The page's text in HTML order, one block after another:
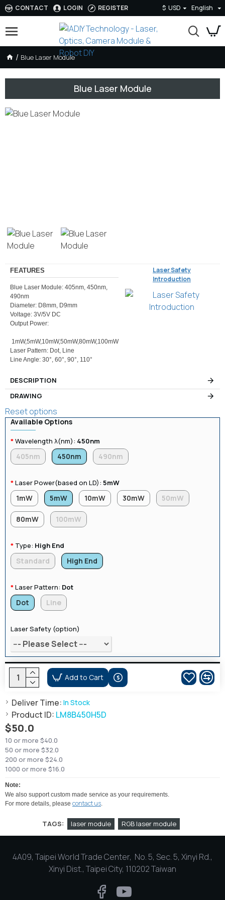
CONTACT LOGIN REGISTER $ USD English
Blue Laser Module
Blue Laser Module
FEATURES
Blue Laser Module: 405nm, 450nm,
490nm
Diameter: D8mm, D9mm
Voltage: 3V/5V DC
Output Power:
1mW,5mW,10mW,50mW,80mW,100mW
Laser Pattern: Dot, Line
Line Angle: 30°, 60°, 90°, 110°
Laser Safety
Introduction
DESCRIPTION
DRAWING
$50.0
10 or more $40.0
50 or more $32.0
200 or more $24.0
1000 or more $16.0
Deliver Time: In Stock
Product ID: LM8B450H5D
Available Options
Wavelength λ(nm): 450nm
405nm 450nm 490nm
Laser Power(based on LD): 5mW
1mW 5mW 10mW 30mW 50mW
80mW 100mW
Type: High End
Standard High End
Laser Pattern: Dot
Dot Line
Laser Safety (option)
Reset options
Add to Cart
Note:
We also support custom made service as your requirements.
For more details, please contact us
TAGS: laser module RGB laser module
4A09, Taipei World Trade Center, No. 5, Sec. 5, Xinyi Rd.,
Xinyi Dist., Taipei City, 110202 Taiwan